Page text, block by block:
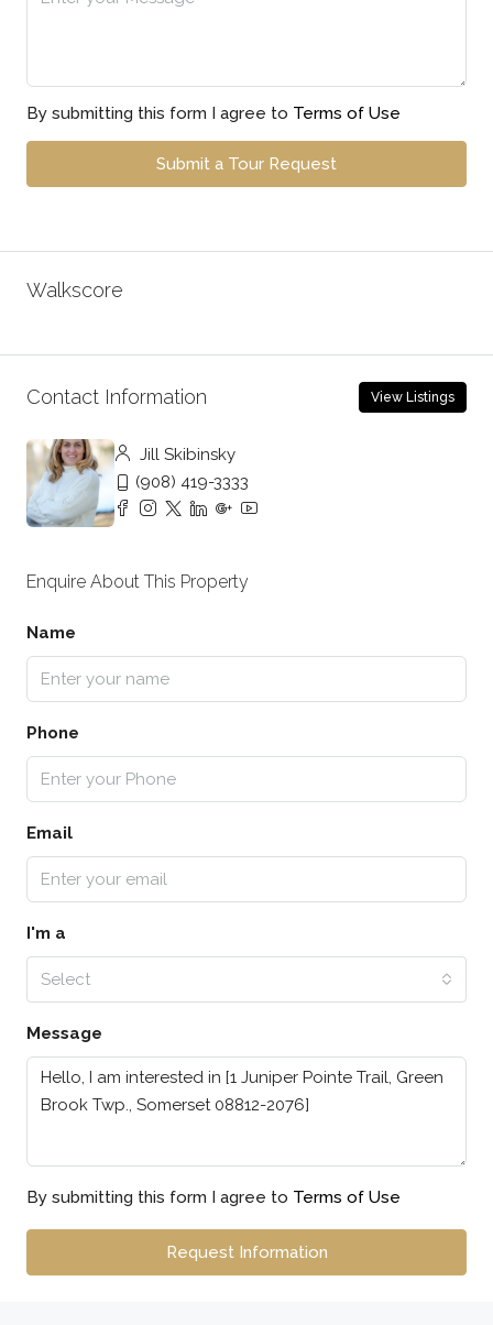
By submitting this form I agree to Terms of Use
Submit a Tour Request
Walkscore
Contact Information View Listings
Jill Skibinsky
(908) 419-3333
Enquire About This Property
Name
Phone
Email
I'm a
Select
Message
By submitting this form I agree to Terms of Use
Request Information